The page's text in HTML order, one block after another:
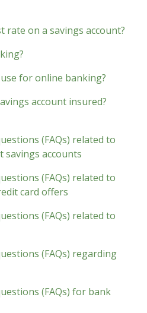
rate on a savings account?
for online banking?
account insured?
(FAQs) related to
savings accounts
(FAQs) related to
card offers
(FAQs) related to
(FAQs) regarding
(FAQs) for bank